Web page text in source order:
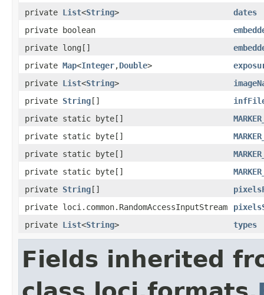
private List<String>
dates
private boolean
private long[]
private Map<Integer,Double>
private List<String>
private String[]
private static byte[]
private static byte[]
private static byte[]
private static byte[]
private String[]
private loci.common.RandomAccessInputStream
private List<String> types
Fields inherited